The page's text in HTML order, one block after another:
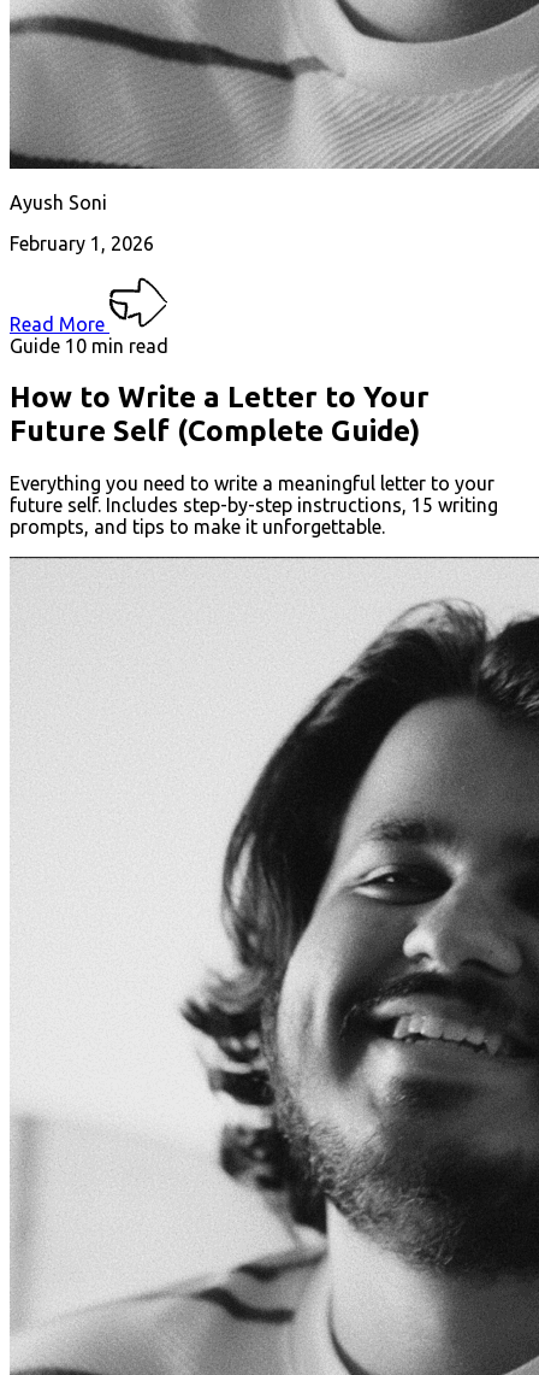
Ayush Soni
February 1, 2026
Read More
Guide 10 min read
How to Write a Letter to Your
Future Self (Complete Guide)
Everything you need to write a meaningful letter to your
future self. Includes step-by-step instructions, 15 writing
prompts, and tips to make it unforgettable.